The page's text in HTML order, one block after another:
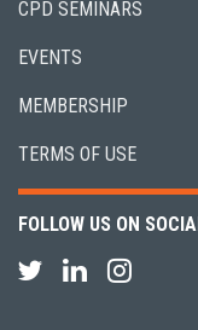
CPD SEMINARS
EVENTS
MEMBERSHIP
TERMS OF USE
FOLLOW US ON